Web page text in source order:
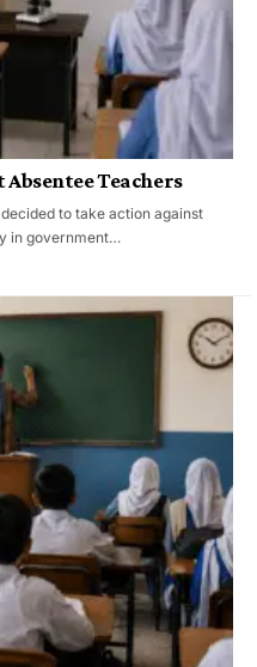
Teachers
to take action against
in government…